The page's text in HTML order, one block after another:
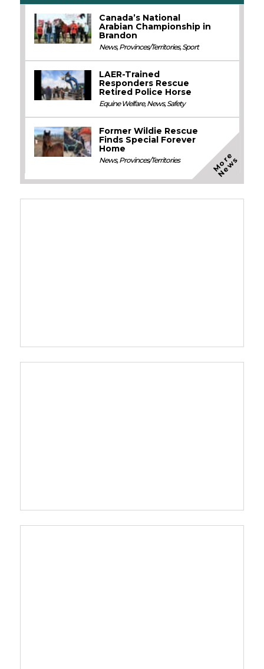
Canada’s National
Arabian Championship in
Brandon
News,Provinces/Territories,Sport
LAER-Trained
Responders Rescue
Retired Police Horse
Equine Welfare,News,Safety
Former Wildie Rescue
Finds Special Forever
Home
News,Provinces/Territories M
o
r
e
N
e
w
s